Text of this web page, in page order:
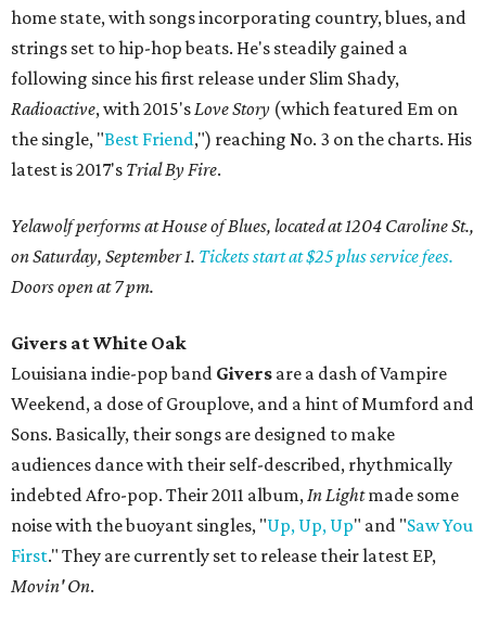
home state, with songs incorporating country, blues, and
strings set to hip-hop beats. He's steadily gained a
following since his first release under Slim Shady,
Radioactive, with 2015'sLove Story (which featured Em on
the single, "Best Friend,") reaching No. 3 on the charts. His
latest is 2017's Trial By Fire.
Yelawolf performs at House of Blues, located at 1204 Caroline St.,
on Saturday, September 1. Tickets start at $25 plus service fees.
Doors open at 7 pm.
Givers at White Oak
Louisiana indie-pop band Givers are a dash of Vampire
Weekend, a dose of Grouplove, and a hint of Mumford and
Sons. Basically, their songs are designed to make
audiences dance with their self-described, rhythmically
indebted Afro-pop. Their 2011 album,In Lightmade some
noise with the buoyant singles, "Up, Up, Up" and "Saw You
First." They are currently set to release their latest EP,
Movin' On.